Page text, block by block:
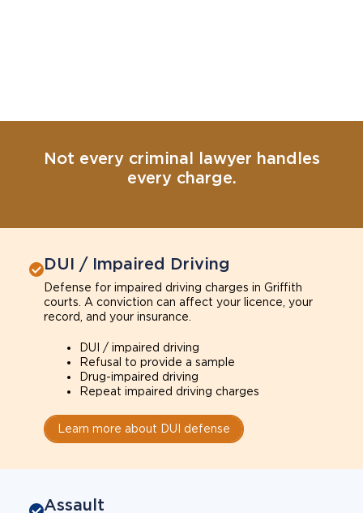
Not every criminal lawyer handles
every charge.
DUI / Impaired Driving
Defense for impaired driving charges in Griffith
courts. A conviction can affect your licence, your
record, and your insurance.
DUI / impaired driving
Refusal to provide a sample
Drug-impaired driving
Repeat impaired driving charges
Learn more about DUI defense
Assault